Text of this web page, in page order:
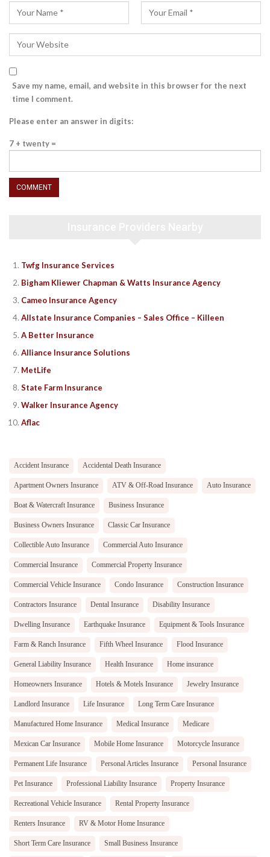
Save my name, email, and website in this browser for the next
time I comment.
Please enter an answer in digits:
7 + twenty =
Twfg Insurance Services
Bigham Kliewer Chapman & Watts Insurance Agency
Cameo Insurance Agency
Allstate Insurance Companies – Sales Office – Killeen
A Better Insurance
Alliance Insurance Solutions
MetLife
State Farm Insurance
Walker Insurance Agency
Aflac
Accident Insurance Accidental Death Insurance
Apartment Owners Insurance ATV & Off-Road Insurance Auto Insurance
Boat & Watercraft Insurance Business Insurance
Business Owners Insurance Classic Car Insurance
Collectible Auto Insurance Commercial Auto Insurance
Commercial Insurance Commercial Property Insurance
Commercial Vehicle Insurance Condo Insurance Construction Insurance
Contractors Insurance Dental Insurance Disability Insurance
Dwelling Insurance Earthquake Insurance Equipment & Tools Insurance
Farm & Ranch Insurance Fifth Wheel Insurance Flood Insurance
General Liability Insurance Health Insurance Home insurance
Homeowners Insurance Hotels & Motels Insurance Jewelry Insurance
Landlord Insurance Life Insurance Long Term Care Insurance
Manufactured Home Insurance Medical Insurance Medicare
Mexican Car Insurance Mobile Home Insurance Motorcycle Insurance
Permanent Life Insurance Personal Articles Insurance Personal Insurance
Pet Insurance Professional Liability Insurance Property Insurance
Recreational Vehicle Insurance Rental Property Insurance
Renters Insurance RV & Motor Home Insurance
Short Term Care Insurance Small Business Insurance